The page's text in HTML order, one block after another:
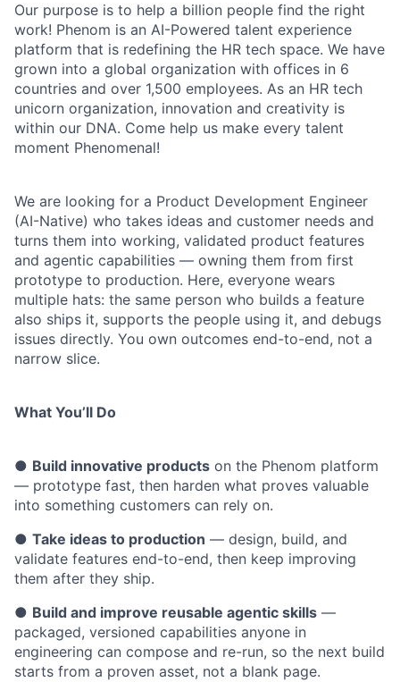
Our purpose is to help a billion people find the right
work! Phenom is an AI-Powered talent experience
platform that is redefining the HR tech space. We have
grown into a global organization with offices in 6
countries and over 1,500 employees. As an HR tech
unicorn organization, innovation and creativity is
within our DNA. Come help us make every talent
moment Phenomenal!
We are looking for a Product Development Engineer
(AI-Native) who takes ideas and customer needs and
turns them into working, validated product features
and agentic capabilities — owning them from first
prototype to production. Here, everyone wears
multiple hats: the same person who builds a feature
also ships it, supports the people using it, and debugs
issues directly. You own outcomes end-to-end, not a
narrow slice.
What You’ll Do
● Build innovative products on the Phenom platform
— prototype fast, then harden what proves valuable
into something customers can rely on.
● Take ideas to production — design, build, and
validate features end-to-end, then keep improving
them after they ship.
● Build and improve reusable agentic skills —
packaged, versioned capabilities anyone in
engineering can compose and re-run, so the next build
starts from a proven asset, not a blank page.